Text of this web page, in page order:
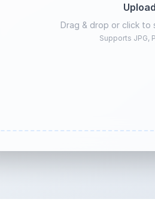
Drag & drop or click to
Supports JPG,